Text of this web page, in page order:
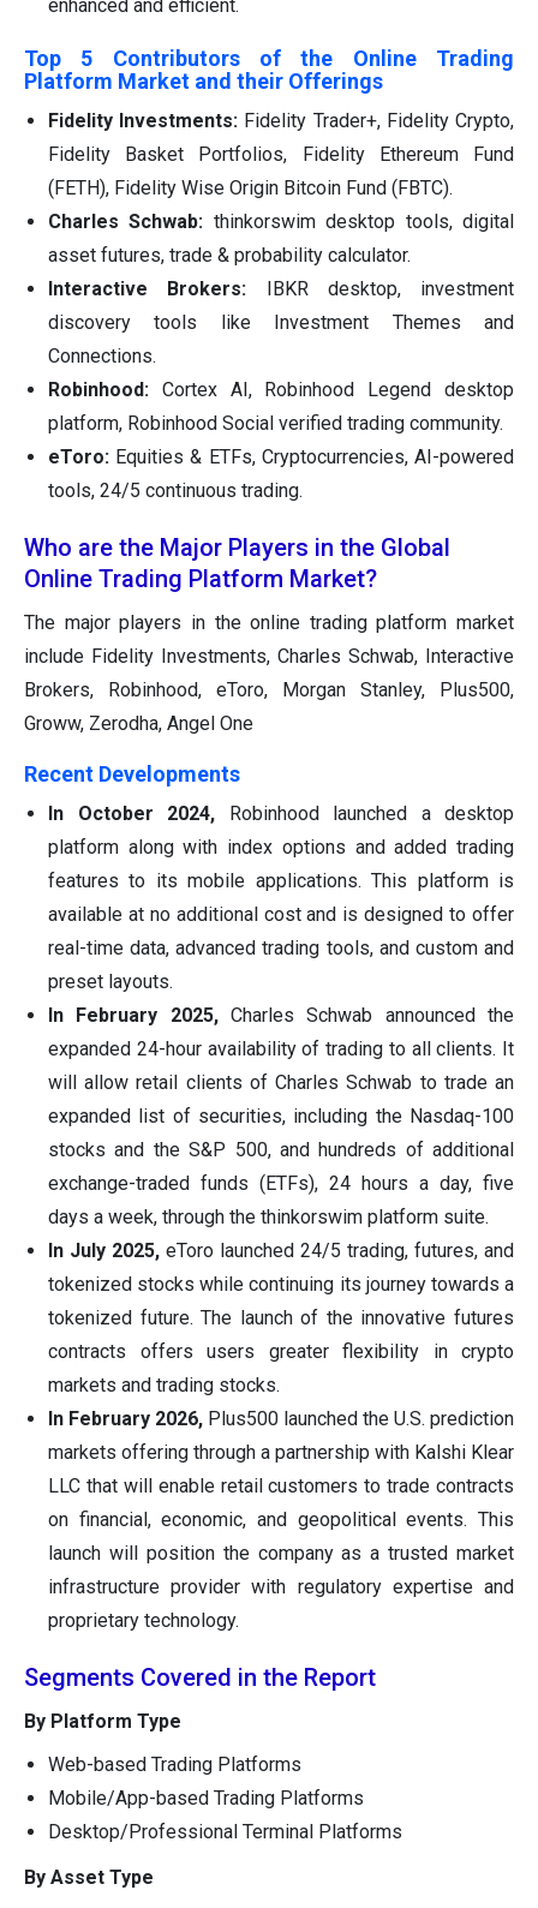
enhanced and efficient.
Top 5 Contributors of the Online Trading
Platform Market and their Offerings
Fidelity Investments: Fidelity Trader+, Fidelity Crypto,
Fidelity Basket Portfolios, Fidelity Ethereum Fund
(FETH), Fidelity Wise Origin Bitcoin Fund (FBTC).
Charles Schwab: thinkorswim desktop tools, digital
asset futures, trade & probability calculator.
Interactive Brokers:
IBKR desktop, investment
discovery tools like Investment Themes and
Connections.
Robinhood: Cortex AI, Robinhood Legend desktop
platform, Robinhood Social verified trading community.
eToro: Equities & ETFs, Cryptocurrencies, AI-powered
tools, 24/5 continuous trading.
Who are the Major Players in the Global
Online Trading Platform Market?
The major players in the online trading platform market
include Fidelity Investments, Charles Schwab, Interactive
Brokers, Robinhood, eToro, Morgan Stanley, Plus500,
Groww, Zerodha, Angel One
Recent Developments
In October 2024, Robinhood launched a desktop
platform along with index options and added trading
features to its mobile applications. This platform is
available at no additional cost and is designed to offer
real-time data, advanced trading tools, and custom and
preset layouts.
In February 2025,Charles Schwab announced the
expanded 24-hour availability of trading to all clients. It
will allow retail clients of Charles Schwab to trade an
expanded list of securities, including the Nasdaq-100
stocks and the S&P 500, and hundreds of additional
exchange-traded funds (ETFs), 24 hours a day, five
days a week, through the thinkorswim platform suite.
In July 2025, eToro launched 24/5 trading, futures, and
tokenized stocks while continuing its journey towards a
tokenized future. The launch of the innovative futures
contracts offers users greater flexibility in crypto
markets and trading stocks.
In February 2026, Plus500 launched the U.S. prediction
markets offering through a partnership with Kalshi Klear
LLC that will enable retail customers to trade contracts
on financial, economic, and geopolitical events. This
launch will position the company as a trusted market
infrastructure provider with regulatory expertise and
proprietary technology.
Segments Covered in the Report
By Platform Type
Web-based Trading Platforms
Mobile/App-based Trading Platforms
Desktop/Professional Terminal Platforms
By Asset Type